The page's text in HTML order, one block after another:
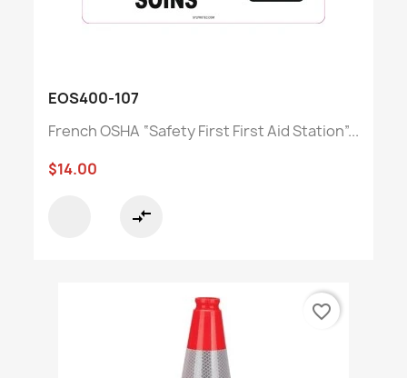
EOS400-107
French OSHA “Safety First First Aid Station”...
$14.00
compare_arrows
favorite_border